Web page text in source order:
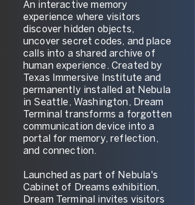
An interactive memory
experience where visitors
discover hidden objects,
uncover secret codes, and place
calls into a shared archive of
human experience. Created by
Texas Immersive Institute and
permanently installed at Nebula
in Seattle, Washington, Dream
Terminal transforms a forgotten
communication device into a
portal for memory, reflection,
and connection.
Launched as part of Nebula's
Cabinet of Dreams exhibition,
Dream Terminal invites visitors